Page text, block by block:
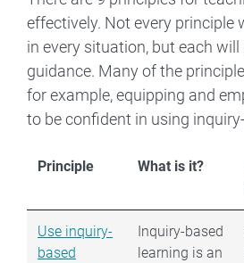
effectively. Not every principle
in every situation, but each
guidance. Many of the
for example, equipping and
to be confident in using
Principle What is it?
Use inquiry-
based
Inquiry-based
learning is an